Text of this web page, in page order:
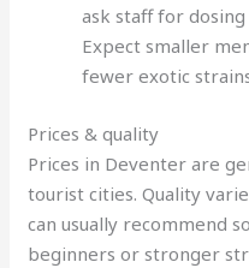
ask staff for dosing
Expect smaller
fewer exotic
Prices & quality
Prices in Deventer are
tourist cities. Quality
can usually recommend
beginners or stronger